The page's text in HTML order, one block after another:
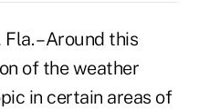
– Around this
of the weather
in certain areas of